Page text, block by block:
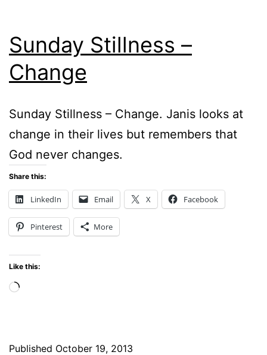
Sunday Stillness –
Change
Sunday Stillness – Change. Janis looks at
change in their lives but remembers that
God never changes.
Share this:
LinkedIn Email X Facebook
Pinterest More
Like this:
Loading…
Published October 19, 2013